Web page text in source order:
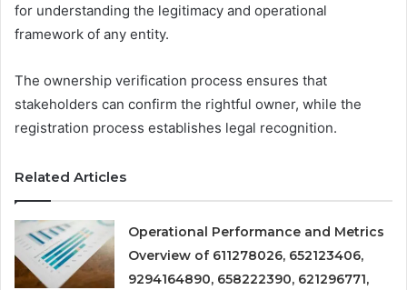
for understanding the legitimacy and operational
framework of any entity.
The ownership verification process ensures that
stakeholders can confirm the rightful owner, while the
registration process establishes legal recognition.
Related Articles
Operational Performance and Metrics
Overview of 611278026, 652123406,
9294164890, 658222390, 621296771,